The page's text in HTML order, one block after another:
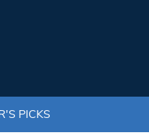
PICKS